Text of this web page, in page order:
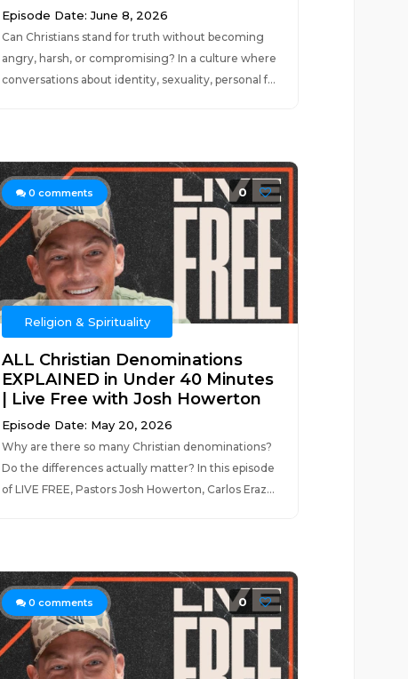
Episode Date: June 8, 2026
Can Christians stand for truth without becoming
angry, harsh, or compromising? In a culture where
conversations about identity, sexuality, personal f...
0 comments 0
Religion & Spirituality
ALL Christian Denominations
EXPLAINED in Under 40 Minutes
| Live Free with Josh Howerton
Episode Date: May 20, 2026
Why are there so many Christian denominations?
Do the differences actually matter? In this episode
of LIVE FREE, Pastors Josh Howerton, Carlos Eraz...
0 comments 0